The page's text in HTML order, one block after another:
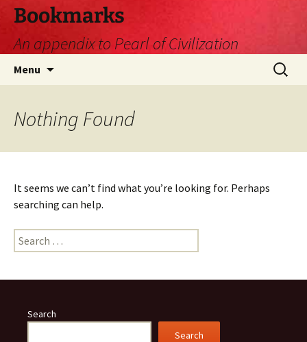
Skip
content
Bookmarks
An appendix to Pearl of Civilization
Menu
Search
for:
Nothing Found
It seems we can’t find what you’re looking for. Perhaps
searching can help.
Search
for:
Search
Search